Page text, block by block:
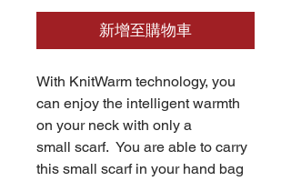
新增至購物車
With KnitWarm technology, you
can enjoy the intelligent warmth
on your neck with only a
small scarf. You are able to carry
this small scarf in your hand bag